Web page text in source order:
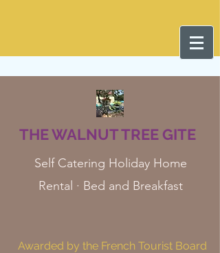
THE WALNUT TREE GITE
Self Catering Holiday Home
Rental · Bed and Breakfast
Awarded by the French Tourist Board